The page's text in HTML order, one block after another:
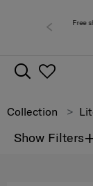
Free
Collection
Show Filters